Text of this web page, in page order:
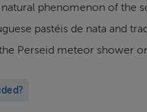
phenomenon of the
pastéis de nata and
Perseid meteor shower